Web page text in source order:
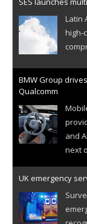
Latin
high-
BMW Group
Qualcomm
and
next
UK emergency